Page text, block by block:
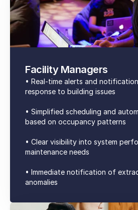
Facility Managers
• Real-time alerts and
response to building issues
• Simplified scheduling and
based on occupancy patterns
• Clear visibility into system
maintenance needs
• Immediate notification of
anomalies